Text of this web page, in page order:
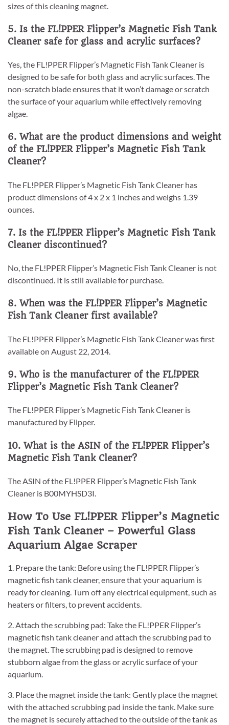
sizes of this cleaning magnet.
5. Is the FL!PPER Flipper’s Magnetic Fish Tank
Cleaner safe for glass and acrylic surfaces?
Yes, the FL!PPER Flipper’s Magnetic Fish Tank Cleaner is
designed to be safe for both glass and acrylic surfaces. The
non-scratch blade ensures that it won’t damage or scratch
the surface of your aquarium while effectively removing
algae.
6. What are the product dimensions and weight
of the FL!PPER Flipper’s Magnetic Fish Tank
Cleaner?
The FL!PPER Flipper’s Magnetic Fish Tank Cleaner has
product dimensions of 4 x 2 x 1 inches and weighs 1.39
ounces.
7. Is the FL!PPER Flipper’s Magnetic Fish Tank
Cleaner discontinued?
No, the FL!PPER Flipper’s Magnetic Fish Tank Cleaner is not
discontinued. It is still available for purchase.
8. When was the FL!PPER Flipper’s Magnetic
Fish Tank Cleaner first available?
The FL!PPER Flipper’s Magnetic Fish Tank Cleaner was first
available on August 22, 2014.
9. Who is the manufacturer of the FL!PPER
Flipper’s Magnetic Fish Tank Cleaner?
The FL!PPER Flipper’s Magnetic Fish Tank Cleaner is
manufactured by Flipper.
10. What is the ASIN of the FL!PPER Flipper’s
Magnetic Fish Tank Cleaner?
The ASIN of the FL!PPER Flipper’s Magnetic Fish Tank
Cleaner is B00MYHSD3I.
How To Use FL!PPER Flipper’s Magnetic
Fish Tank Cleaner – Powerful Glass
Aquarium Algae Scraper
1. Prepare the tank: Before using the FL!PPER Flipper’s
magnetic fish tank cleaner, ensure that your aquarium is
ready for cleaning. Turn off any electrical equipment, such as
heaters or filters, to prevent accidents.
2. Attach the scrubbing pad: Take the FL!PPER Flipper’s
magnetic fish tank cleaner and attach the scrubbing pad to
the magnet. The scrubbing pad is designed to remove
stubborn algae from the glass or acrylic surface of your
aquarium.
3. Place the magnet inside the tank: Gently place the magnet
with the attached scrubbing pad inside the tank. Make sure
the magnet is securely attached to the outside of the tank as